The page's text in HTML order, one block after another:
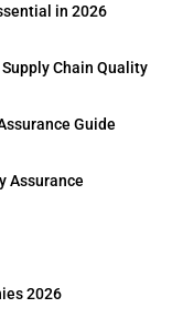
in 2026
Chain Quality
Guide
Assurance
2026